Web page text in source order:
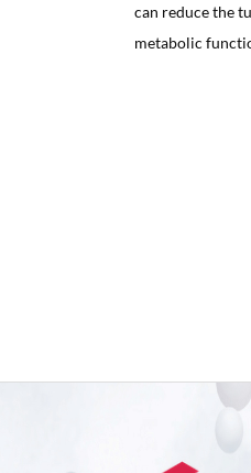
can reduce the
metabolic